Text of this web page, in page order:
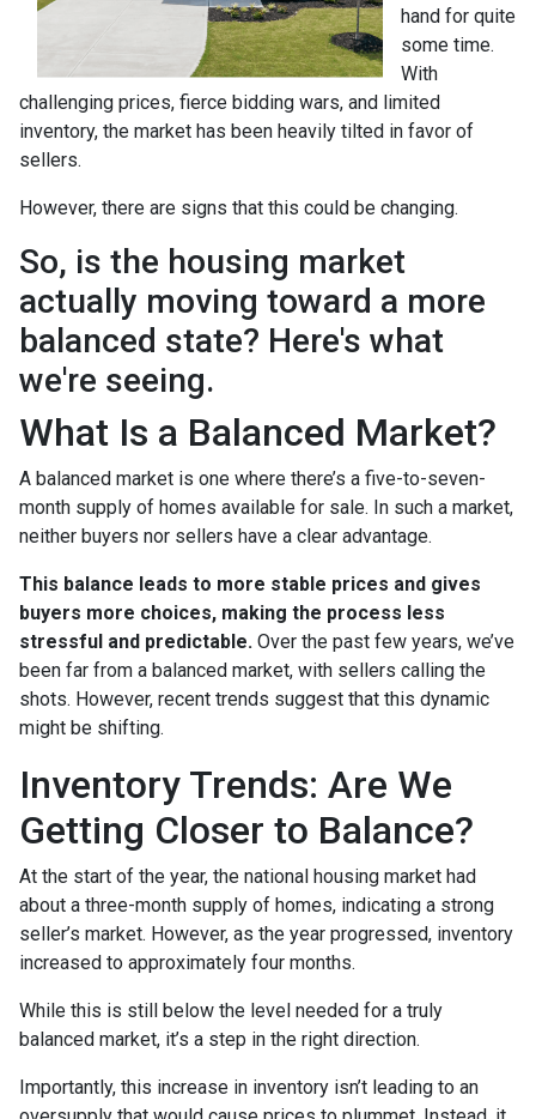
hand for quite
some time.
With
challenging prices, fierce bidding wars, and limited
inventory, the market has been heavily tilted in favor of
sellers.
However, there are signs that this could be changing.
So, is the housing market
actually moving toward a more
balanced state? Here's what
we're seeing.
What Is a Balanced Market?
A balanced market is one where there’s a five-to-seven-
month supply of homes available for sale. In such a market,
neither buyers nor sellers have a clear advantage.
This balance leads to more stable prices and gives
buyers more choices, making the process less
stressful and predictable. Over the past few years, we’ve
been far from a balanced market, with sellers calling the
shots. However, recent trends suggest that this dynamic
might be shifting.
Inventory Trends: Are We
Getting Closer to Balance?
At the start of the year, the national housing market had
about a three-month supply of homes, indicating a strong
seller’s market. However, as the year progressed, inventory
increased to approximately four months.
While this is still below the level needed for a truly
balanced market, it’s a step in the right direction.
Importantly, this increase in inventory isn’t leading to an